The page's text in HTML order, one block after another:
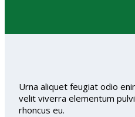
Urna aliquet feugiat odio
velit viverra elementum
rhoncus eu.